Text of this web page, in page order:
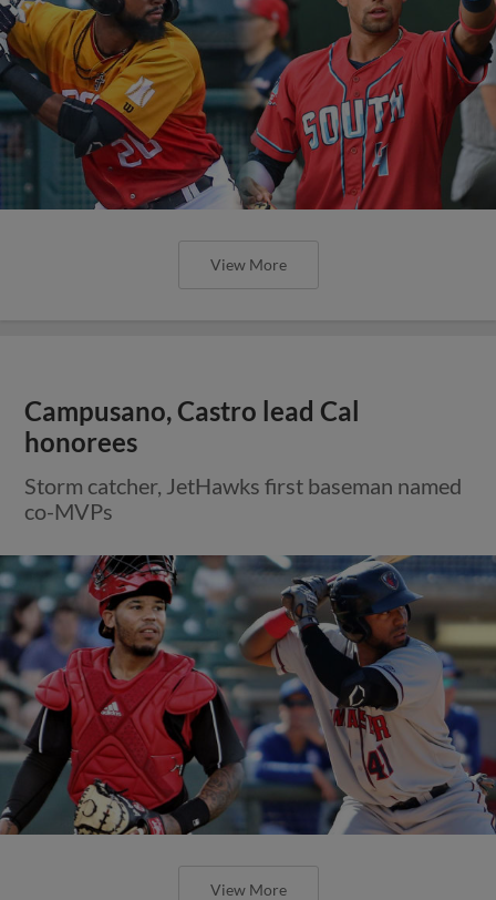
View More
Campusano, Castro lead Cal
honorees
Storm catcher, JetHawks first baseman named
co-MVPs
View More